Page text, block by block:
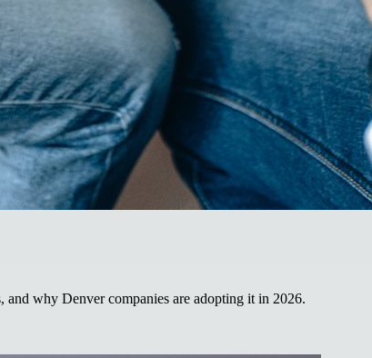
and why Denver companies are adopting it in 2026.